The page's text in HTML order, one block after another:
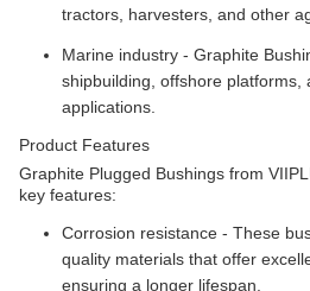
tractors, harvesters, and other
Marine industry - Graphite
shipbuilding, offshore platforms,
applications.
Product Features
Graphite Plugged Bushings from
key features:
Corrosion resistance - These
quality materials that offer
ensuring a longer lifespan.